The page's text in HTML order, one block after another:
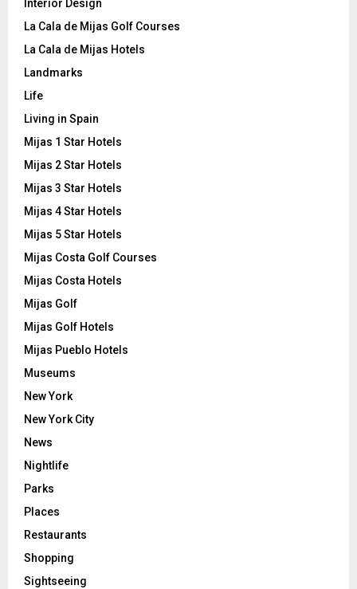
Interior Design
La Cala de Mijas Golf Courses
La Cala de Mijas Hotels
Landmarks
Life
Living in Spain
Mijas 1 Star Hotels
Mijas 2 Star Hotels
Mijas 3 Star Hotels
Mijas 4 Star Hotels
Mijas 5 Star Hotels
Mijas Costa Golf Courses
Mijas Costa Hotels
Mijas Golf
Mijas Golf Hotels
Mijas Pueblo Hotels
Museums
New York
New York City
News
Nightlife
Parks
Places
Restaurants
Shopping
Sightseeing